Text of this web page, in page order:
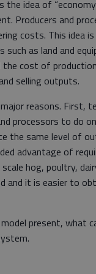
the idea of
Producers and
costs. This idea
as land and
cost of
selling outputs.
reasons. First,
processors to do
the same level of
advantage of
hog, poultry,
and it is easier to
present, what